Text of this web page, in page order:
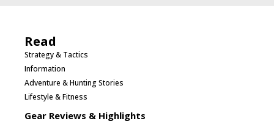
Read
Strategy & Tactics
Information
Adventure & Hunting Stories
Lifestyle & Fitness
Gear Reviews & Highlights